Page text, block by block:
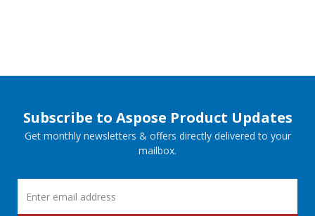
Subscribe to Aspose Product Updates
Get monthly newsletters & offers directly delivered to your
mailbox.